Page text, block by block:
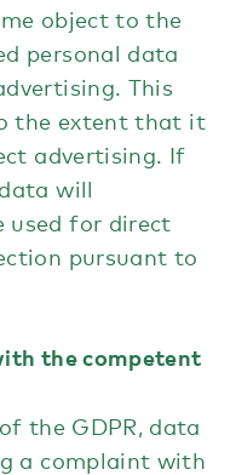
object to the
personal data
This
the extent that it
advertising. If
will
used for direct
pursuant to
the competent
the GDPR, data
a complaint with